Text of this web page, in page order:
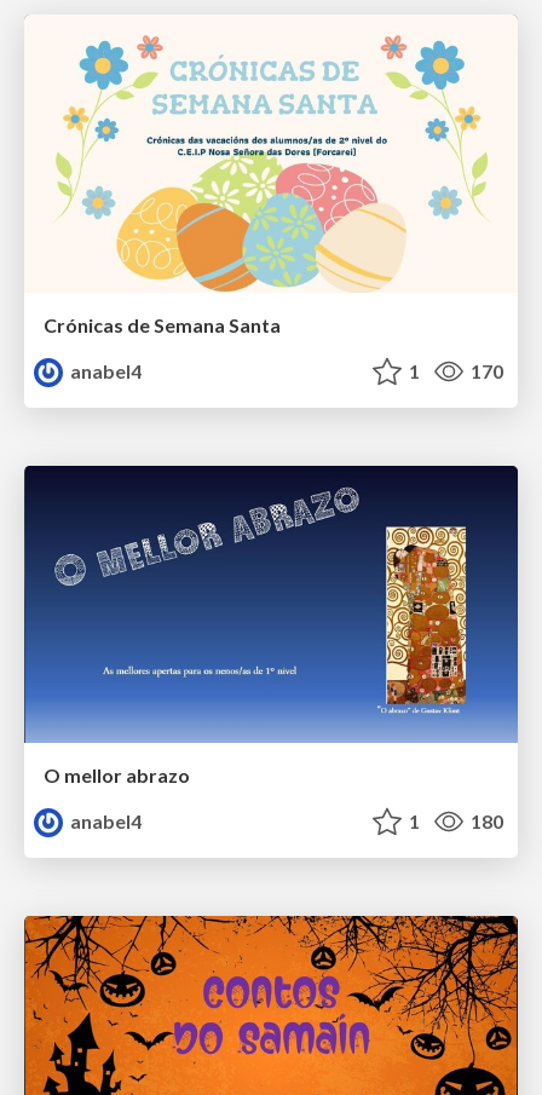
Crónicas de Semana Santa
anabel4
1 170
O mellor abrazo
anabel4
1 180